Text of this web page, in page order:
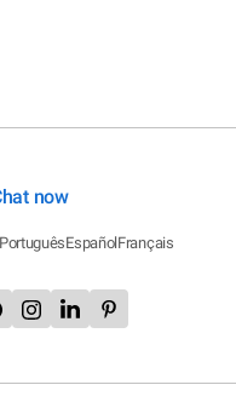
now
EspañolFrançais